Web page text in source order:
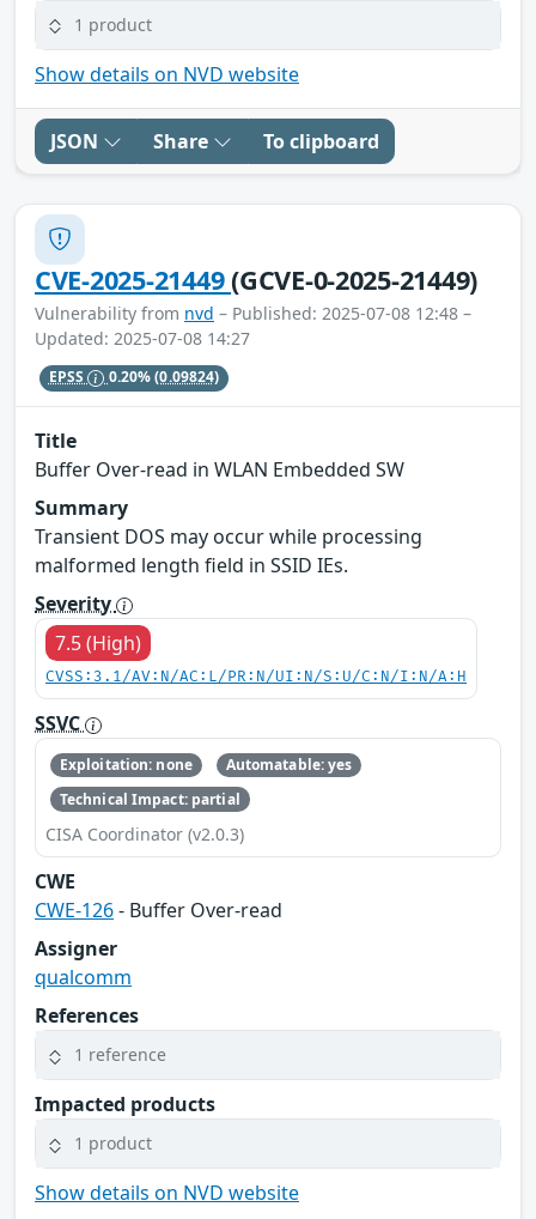
1 product
Show details on NVD website
JSON Share To clipboard
CVE-2025-21449(GCVE-0-2025-21449)
Vulnerability from nvd – Published: 2025-07-08 12:48 –
Updated: 2025-07-08 14:27
EPSS 0.20%(0.09824)
Title
Buffer Over-read in WLAN Embedded SW
Summary
Transient DOS may occur while processing
malformed length field in SSID IEs.
Severity
7.5 (High)
CVSS:3.1/AV:N/AC:L/PR:N/UI:N/S:U/C:N/I:N/A:H
SSVC
Exploitation: none
Automatable: yes
Technical Impact: partial
CISA Coordinator (v2.0.3)
CWE
CWE-126- Buffer Over-read
Assigner
qualcomm
References
1 reference
Impacted products
1 product
Show details on NVD website